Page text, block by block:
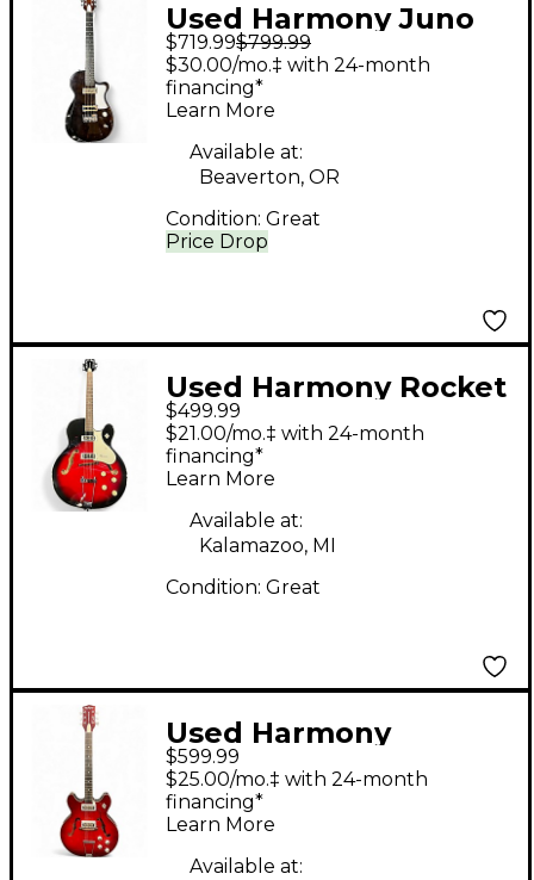
Used Harmony Juno
Trans Black Solid Body
Electric Guitar
$719.99$799.99
Price Drop
$30.00/mo.‡ with 24-month
financing*
Learn More
Available at:
Beaverton, OR
Condition: Great
Used Harmony Rocket
H54 Reissue Red Burst
Hollow Body Electric
Guitar
$499.99
$21.00/mo.‡ with 24-month
financing*
Learn More
Available at:
Kalamazoo, MI
Condition: Great
Used Harmony
ROCKET REDBURST
Hollow Body Electric
Guitar
$599.99
$25.00/mo.‡ with 24-month
financing*
Learn More
Available at: